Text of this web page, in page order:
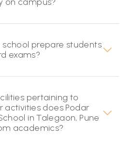
school prepare students
exams?
pertaining to
activities does Podar
in Talegaon, Pune
academics?